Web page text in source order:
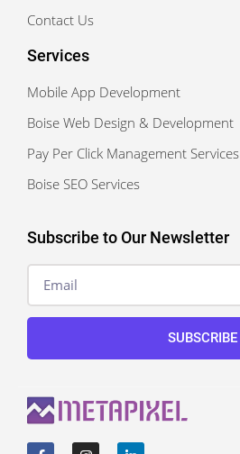
Contact Us
Services
Mobile App Development
Boise Web Design & Development
Pay Per Click Management Services
Boise SEO Services
Subscribe to Our Newsletter
SUBSCRIBE